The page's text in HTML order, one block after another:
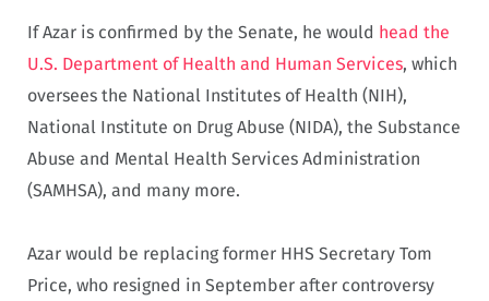
If Azar is confirmed by the Senate, he would head the
U.S. Department of Health and Human Services, which
oversees the National Institutes of Health (NIH),
National Institute on Drug Abuse (NIDA), the Substance
Abuse and Mental Health Services Administration
(SAMHSA), and many more.
Azar would be replacing former HHS Secretary Tom
Price, who resigned in September after controversy